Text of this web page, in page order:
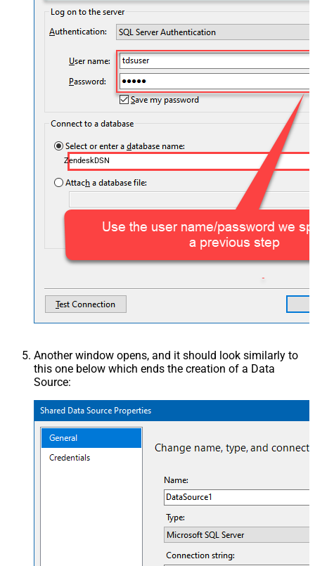
ZendeskDSN
Another window opens, and it should look similarly to
this one below which ends the creation of a Data
Source: